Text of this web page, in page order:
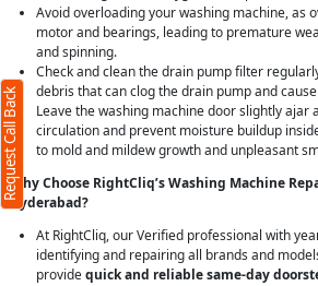
Avoid overloading your washing machine, as
motor and bearings, leading to premature
and spinning.
Check and clean the drain pump filter
debris that can clog the drain pump and
Leave the washing machine door slightly ajar
circulation and prevent moisture buildup
to mold and mildew growth and unpleasant
Why Choose RightCliq’s Washing Machine
Hyderabad?
At RightCliq, our Verified professional with
identifying and repairing all brands and
providequick and reliable same-day
Request Call Back
X
required)
to ourterms